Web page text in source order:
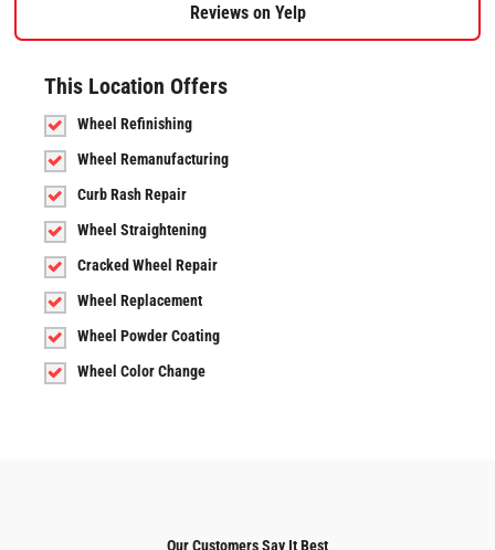
Reviews on Yelp
This Location Offers
Wheel Refinishing
Wheel Remanufacturing
Curb Rash Repair
Wheel Straightening
Cracked Wheel Repair
Wheel Replacement
Wheel Powder Coating
Wheel Color Change
Our Customers Say It Best